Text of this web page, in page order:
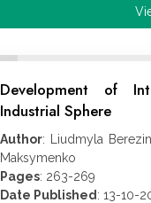
Development of
Industrial Sphere
Author: Liudmyla
Maksymenko
Pages: 263-269
Date Published : 13-10-